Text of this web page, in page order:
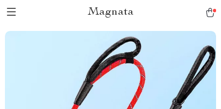
Magnata